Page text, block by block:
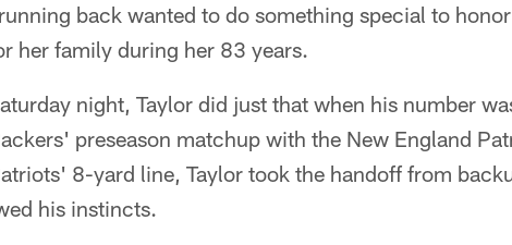
back wanted to do something special to
her family during her 83 years.
night, Taylor did just that when his number
preseason matchup with the New England
8-yard line, Taylor took the handoff from
his instincts.